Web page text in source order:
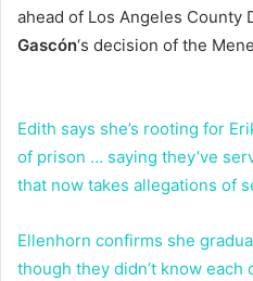
ahead of Los Angeles County
Gascón‘s decision of the
Edith says she’s rooting for
of prison … saying they’ve
that now takes allegations of
Ellenhorn confirms she
though they didn’t know